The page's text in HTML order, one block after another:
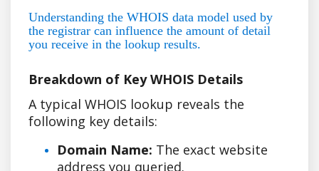
Understanding the WHOIS data model used by
the registrar can influence the amount of detail
you receive in the lookup results.
Breakdown of Key WHOIS Details
A typical WHOIS lookup reveals the
following key details:
Domain Name: The exact website
address you queried.